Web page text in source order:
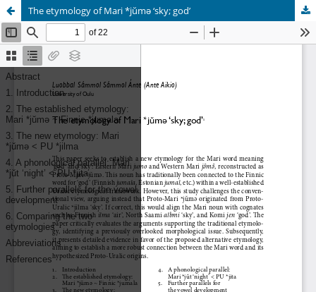
The etymology of Mari *jŭmǝ ‘sky; god’
Hosted bythe Federation of Finnish Learned Societies